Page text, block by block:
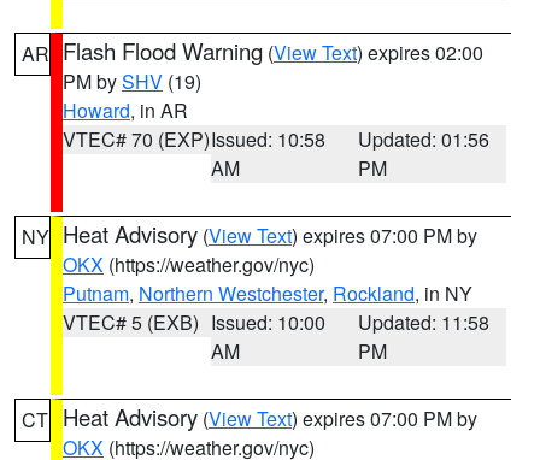
AR Flash Flood Warning (View Text) expires 02:00
PM bySHV (19)
Howard, in AR
VTEC# 70 (EXP)Issued: 10:58
AM
Updated: 01:56
PM
NY Heat Advisory (View Text) expires 07:00 PM by
OKX (https://weather.gov/nyc)
Putnam, Northern Westchester, Rockland, in NY
VTEC# 5 (EXB) Issued: 10:00
AM
Updated: 11:58
PM
CT Heat Advisory (View Text) expires 07:00 PM by
OKX (https://weather.gov/nyc)